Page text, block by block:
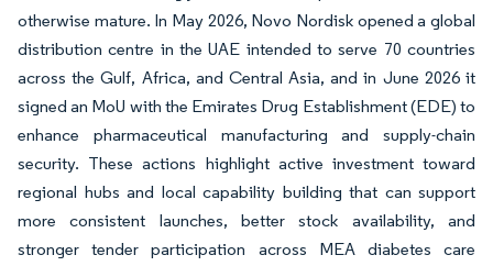
otherwise mature. In May 2026, Novo Nordisk opened a global
distribution centre in the UAE intended to serve 70 countries
across the Gulf, Africa, and Central Asia, and in June 2026 it
signed an MoU with the Emirates Drug Establishment (EDE) to
enhance pharmaceutical manufacturing and supply-chain
security. These actions highlight active investment toward
regional hubs and local capability building that can support
more consistent launches, better stock availability, and
stronger tender participation across MEA diabetes care